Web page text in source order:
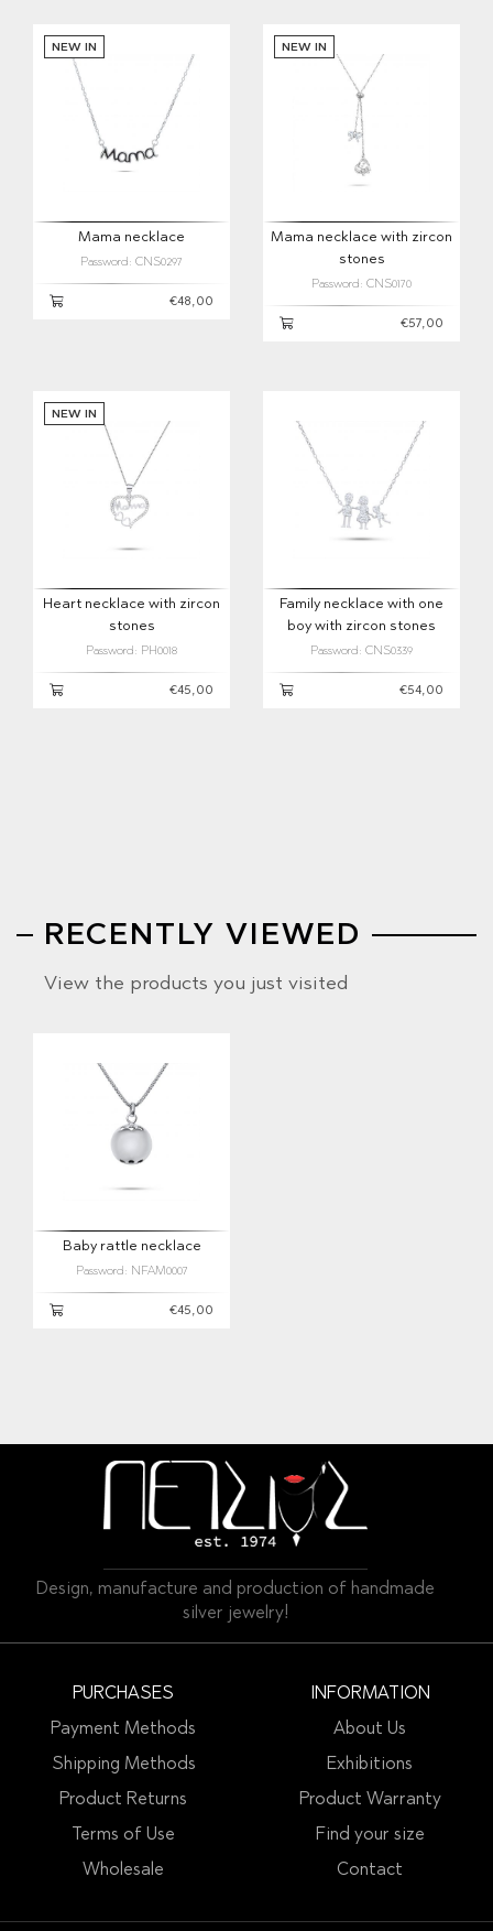
NEW IN
Mama necklace
Password: CNS0297
€48,00
NEW IN
Mama necklace with zircon
stones
Password: CNS0170
€57,00
NEW IN
Heart necklace with zircon
stones
Password: PH0018
€45,00
Family necklace with one
boy with zircon stones
Password: CNS0339
€54,00
RECENTLY VIEWED
View the products you just visited
Baby rattle necklace
Password: NFAM0007
€45,00
Design, manufacture and production of handmade
silver jewelry!
PURCHASES
Payment Methods
Shipping Methods
Product Returns
Terms of Use
Wholesale
INFORMATION
About Us
Exhibitions
Product Warranty
Find your size
Contact